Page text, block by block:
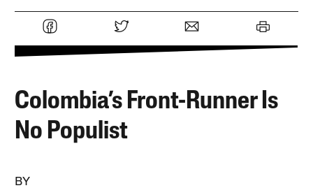
Colombia’s Front-Runner Is
No Populist
BY